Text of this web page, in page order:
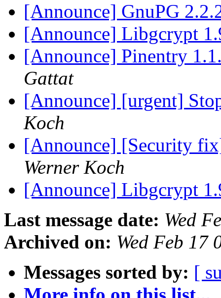
[Announce] GnuPG
[Announce] Libgcrypt
[Announce] Pinentry
Gattat
[Announce] [urgent]
Koch
[Announce] [Security
Werner Koch
[Announce] Libgcrypt
Last message date: Wed
Archived on: Wed Feb 17
Messages sorted by: [